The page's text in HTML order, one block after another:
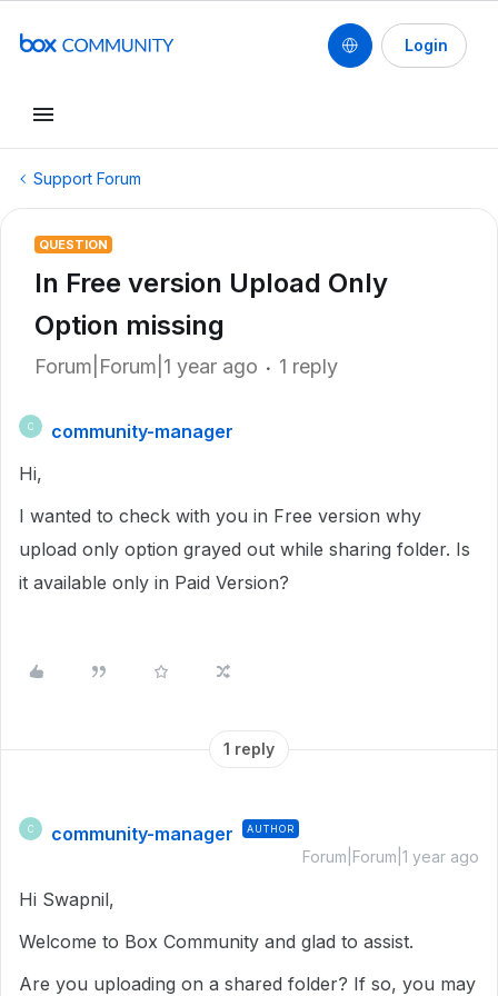
Login
Support Forum
QUESTION
In Free version Upload Only
Option missing
Forum|Forum|1 year ago 1 reply
C
community-manager
Hi,
I wanted to check with you in Free version why
upload only option grayed out while sharing folder. Is
it available only in Paid Version?
1 reply
C community-manager AUTHOR
Forum|Forum|1 year ago
Hi Swapnil,
Welcome to Box Community and glad to assist.
Are you uploading on a shared folder? If so, you may